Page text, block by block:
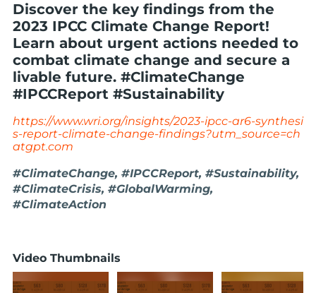
Discover the key findings from the
2023 IPCC Climate Change Report!
Learn about urgent actions needed to
combat climate change and secure a
livable future. #ClimateChange
#IPCCReport #Sustainability
https://www.wri.org/insights/2023-ipcc-ar6-synthesi
s-report-climate-change-findings?utm_source=ch
atgpt.com
#ClimateChange, #IPCCReport, #Sustainability,
#ClimateCrisis, #GlobalWarming,
#ClimateAction
Video Thumbnails